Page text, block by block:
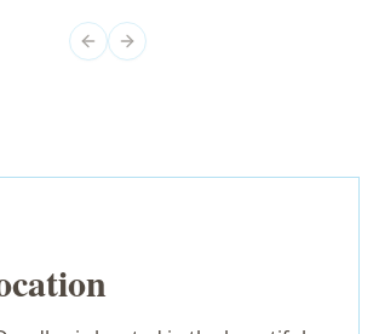
Previous slide
Next slide